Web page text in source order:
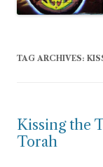
TAG ARCHIVES:
Kissing the
Torah